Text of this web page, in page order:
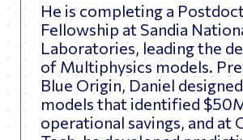
He is completing a
Fellowship at Sandia
Laboratories, leading the
of Multiphysics models.
Blue Origin, Daniel
models that identified
operational savings, and at